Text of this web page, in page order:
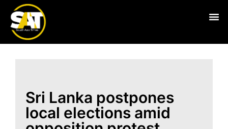
Sri Lanka postpones
local elections amid